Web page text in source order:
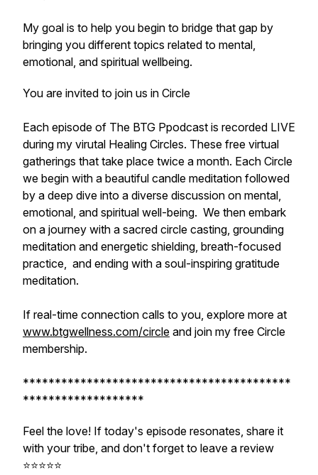
My goal is to help you begin to bridge that gap by
bringing you different topics related to mental,
emotional, and spiritual wellbeing.
You are invited to join us in Circle
Each episode of The BTG Ppodcast is recorded LIVE
during my virutal Healing Circles. These free virtual
gatherings that take place twice a month. Each Circle
we begin with a beautiful candle meditation followed
by a deep dive into a diverse discussion on mental,
emotional, and spiritual well-being. We then embark
on a journey with a sacred circle casting, grounding
meditation and energetic shielding, breath-focused
practice, and ending with a soul-inspiring gratitude
meditation.
If real-time connection calls to you, explore more at
www.btgwellness.com/circle and join my free Circle
membership.
******************************************
*******************
Feel the love! If today's episode resonates, share it
with your tribe, and don't forget to leave a review
⭐️⭐️⭐️⭐️⭐️